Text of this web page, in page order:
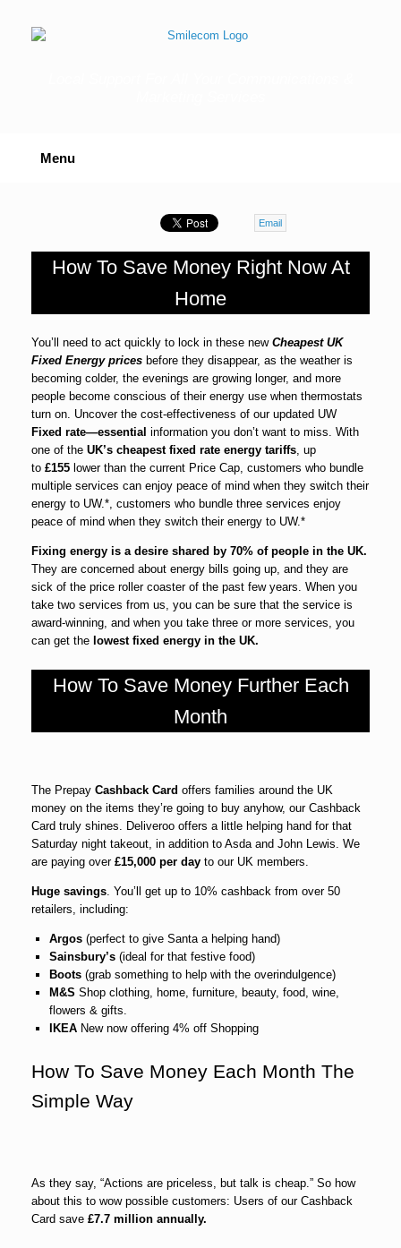
content
Menu
Email
How To Save Money Right Now At
Home
You’ll need to act quickly to lock in these new Cheapest UK
Fixed Energy prices before they disappear, as the weather is
becoming colder, the evenings are growing longer, and more
people become conscious of their energy use when thermostats
turn on. Uncover the cost-effectiveness of our updated UW
Fixed rate—essential information you don’t want to miss. With
one of the UK’s cheapest fixed rate energy tariffs, up
to £155 lower than the current Price Cap, customers who bundle
multiple services can enjoy peace of mind when they switch their
energy to UW.*, customers who bundle three services enjoy
peace of mind when they switch their energy to UW.*
Fixing energy is a desire shared by 70% of people in the UK.
They are concerned about energy bills going up, and they are
sick of the price roller coaster of the past few years. When you
take two services from us, you can be sure that the service is
award-winning, and when you take three or more services, you
can get the lowest fixed energy in the UK.
How To Save Money Further Each
Month
The Prepay Cashback Card offers families around the UK
money on the items they’re going to buy anyhow, our Cashback
Card truly shines. Deliveroo offers a little helping hand for that
Saturday night takeout, in addition to Asda and John Lewis. We
are paying over £15,000 per day to our UK members.
Huge savings. You’ll get up to 10% cashback from over 50
retailers, including:
Argos(perfect to give Santa a helping hand)
Sainsbury’s(ideal for that festive food)
Boots(grab something to help with the overindulgence)
M&S Shop clothing, home, furniture, beauty, food, wine,
flowers & gifts.
IKEANew now offering 4% off Shopping
How To Save Money Each Month The
Simple Way
As they say, “Actions are priceless, but talk is cheap.” So how
about this to wow possible customers: Users of our Cashback
Card save £7.7 million annually.